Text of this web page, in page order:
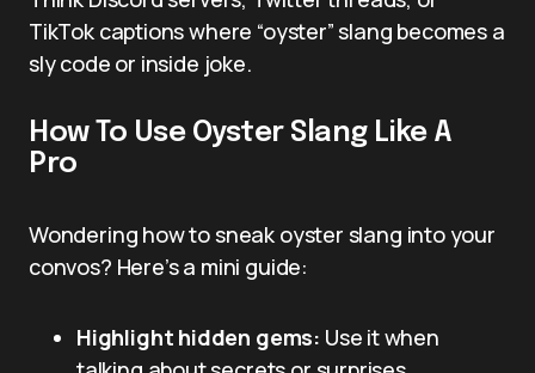
TikTok captions where “oyster” slang becomes a
sly code or inside joke.
How To Use Oyster Slang Like A
Pro
Wondering how to sneak oyster slang into your
convos? Here’s a mini guide:
Highlight hidden gems: Use it when